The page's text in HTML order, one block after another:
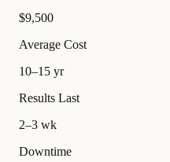
$9,500
Average Cost
10–15 yr
Results Last
2–3 wk
Downtime